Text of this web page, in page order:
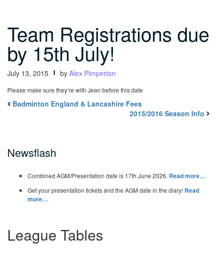
Team Registrations due
by 15th July!
July 13, 2015 by Alex Pimperton
Please make sure they’re with Jean before this date
Badminton England & Lancashire Fees
2015/2016 Season Info
Newsflash
Combined AGM/Presentation date is 17th June 2026. Read more…
Get your presentation tickets and the AGM date in the diary! Read
more…
League Tables